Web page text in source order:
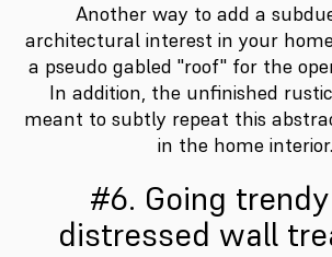
Another way to add a
architectural interest in your
a pseudo gabled "roof" for the
In addition, the unfinished
meant to subtly repeat this
in the home interior.
#6. Going
distressed wall